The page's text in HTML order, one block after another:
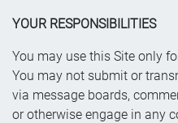
YOUR RESPONSIBILITIES
You may use this Site only
You may not submit or
via message boards,
or otherwise engage in any